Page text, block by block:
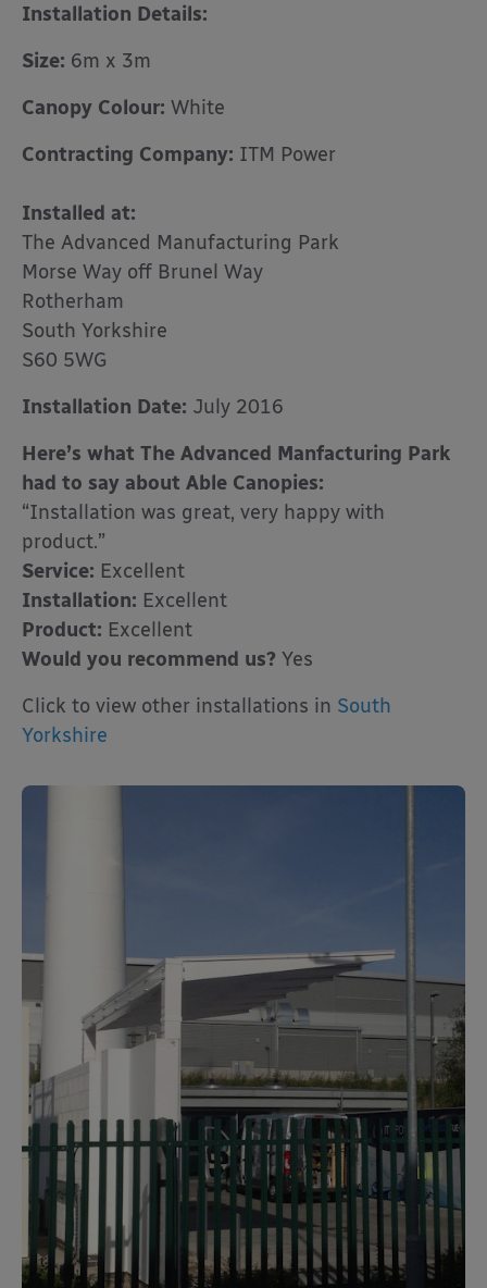
Installation Details:
Size: 6m x 3m
Canopy Colour: White
Contracting Company: ITM Power
Installed at:
The Advanced Manufacturing Park
Morse Way off Brunel Way
Rotherham
South Yorkshire
S60 5WG
Installation Date: July 2016
Here’s what The Advanced Manfacturing Park
had to say about Able Canopies:
“Installation was great, very happy with
product.”
Service: Excellent
Installation: Excellent
Product: Excellent
Would you recommend us? Yes
Click to view other installations in South
Yorkshire